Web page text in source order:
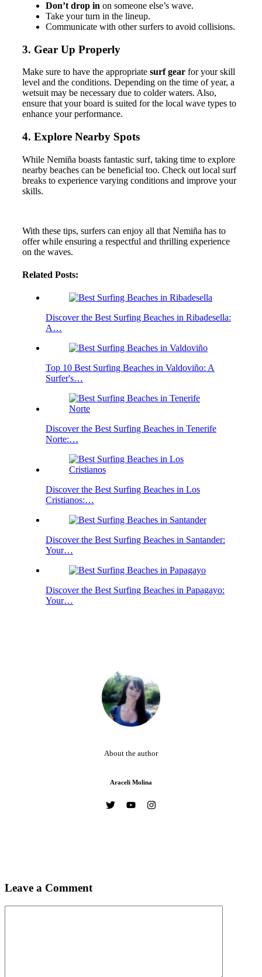
Don’t drop in on someone else’s wave.
Take your turn in the lineup.
Communicate with other surfers to avoid collisions.
3. Gear Up Properly
Make sure to have the appropriate surf gear for your skill
level and the conditions. Depending on the time of year, a
wetsuit may be necessary due to colder waters. Also,
ensure that your board is suited for the local wave types to
enhance your performance.
4. Explore Nearby Spots
While Nemiña boasts fantastic surf, taking time to explore
nearby beaches can be beneficial too. Check out local surf
breaks to experience varying conditions and improve your
skills.
With these tips, surfers can enjoy all that Nemiña has to
offer while ensuring a respectful and thrilling experience
on the waves.
Related Posts:
Discover the Best Surfing Beaches in Ribadesella:
A…
Top 10 Best Surfing Beaches in Valdoviño: A
Surfer's…
Discover the Best Surfing Beaches in Tenerife
Norte:…
Discover the Best Surfing Beaches in Los
Cristianos:…
Discover the Best Surfing Beaches in Santander:
Your…
Discover the Best Surfing Beaches in Papagayo:
Your…
About the author
Araceli Molina
Leave a Comment